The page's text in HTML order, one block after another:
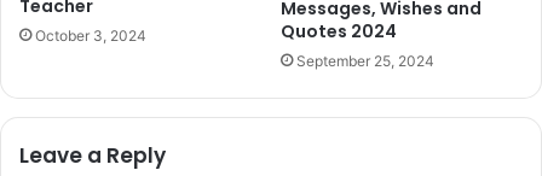
Teacher
October 3, 2024
Messages, Wishes and
Quotes 2024
September 25, 2024
Leave a Reply